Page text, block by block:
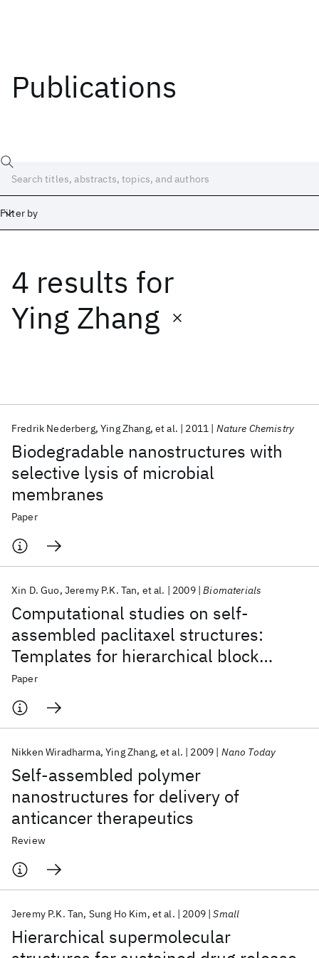
Publications
Filter by
4 results for
Ying Zhang
Biodegradable nanostructures with
selective lysis of microbial
membranes
Fredrik Nederberg Ying Zhang et al. 2011 Nature Chemistry
Paper
Computational studies on self-
assembled paclitaxel structures:
Templates for hierarchical block
copolymer assemblies and sustained
drug release
Xin D. Guo Jeremy P.K. Tan et al. 2009 Biomaterials
Paper
Self-assembled polymer
nanostructures for delivery of
anticancer therapeutics
Nikken Wiradharma Ying Zhang et al. 2009 Nano Today
Review
Hierarchical supermolecular
Jeremy P.K. Tan Sung Ho Kim et al. 2009 Small
Date
Start
Popular topics
AI Hardware Foundation Models
Quantum Systems